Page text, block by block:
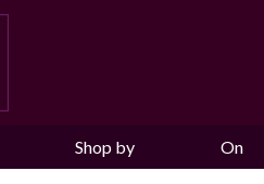
Shop by On